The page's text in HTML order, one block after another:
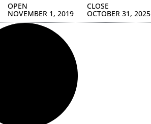
OPEN
NOVEMBER 1, 2019
CLOSE
OCTOBER 31, 2025